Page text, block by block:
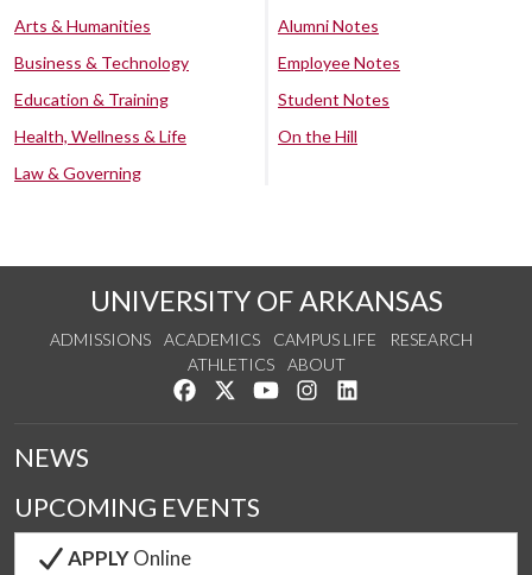
Arts & Humanities
Business & Technology
Education & Training
Health, Wellness & Life
Law & Governing
Alumni Notes
Employee Notes
Student Notes
On the Hill
UNIVERSITY OF ARKANSAS
ADMISSIONS ACADEMICS CAMPUS LIFE
RESEARCH
ATHLETICS
ABOUT
Like us on Facebook
Follow us on Twitter
Watch us on YouTube
See us on Instagram
NEWS
UPCOMING EVENTS
APPLYOnline